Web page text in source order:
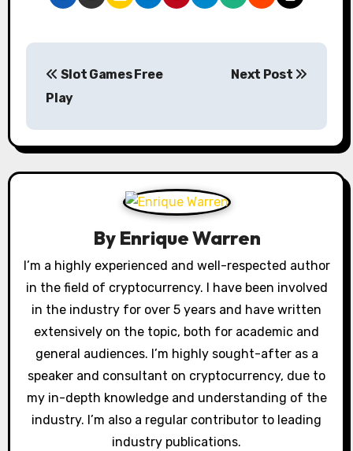
P
s
t
i
g
a
t
i
Slot Games Free
Play
Next Post
By Enrique Warren
I’m a highly experienced and well-respected author
in the field of cryptocurrency. I have been involved
in the industry for over 5 years and have written
extensively on the topic, both for academic and
general audiences. I’m highly sought-after as a
speaker and consultant on cryptocurrency, due to
my in-depth knowledge and understanding of the
industry. I’m also a regular contributor to leading
industry publications.